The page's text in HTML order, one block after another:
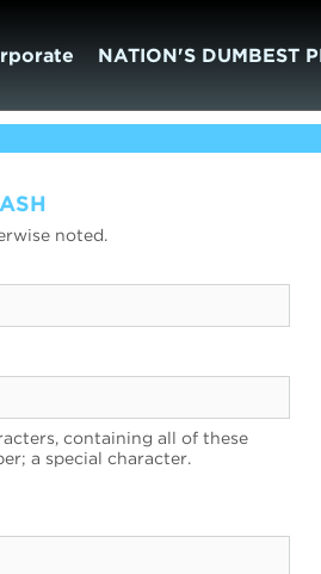
NATION'S DUMBEST
noted.
containing all of these
a special character.